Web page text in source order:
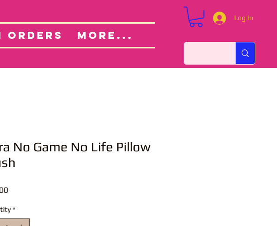
ORDERS More...
Log In
About Custom Orders
No Game No Life Pillow
Price
*